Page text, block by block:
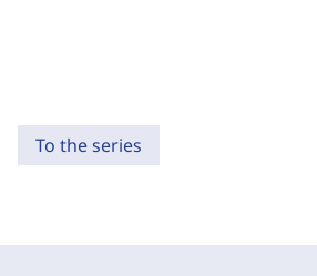
To the series